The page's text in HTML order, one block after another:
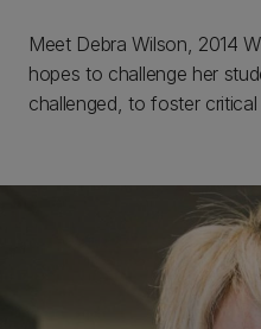
Meet Debra Wilson, 2014
hopes to challenge her
challenged, to foster critical